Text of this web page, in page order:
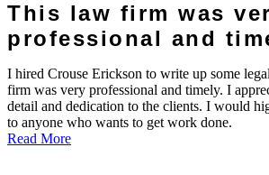
This law firm was
professional and
I hired Crouse Erickson to write up some
firm was very professional and timely. I
detail and dedication to the clients. I would
to anyone who wants to get work done.
Read More